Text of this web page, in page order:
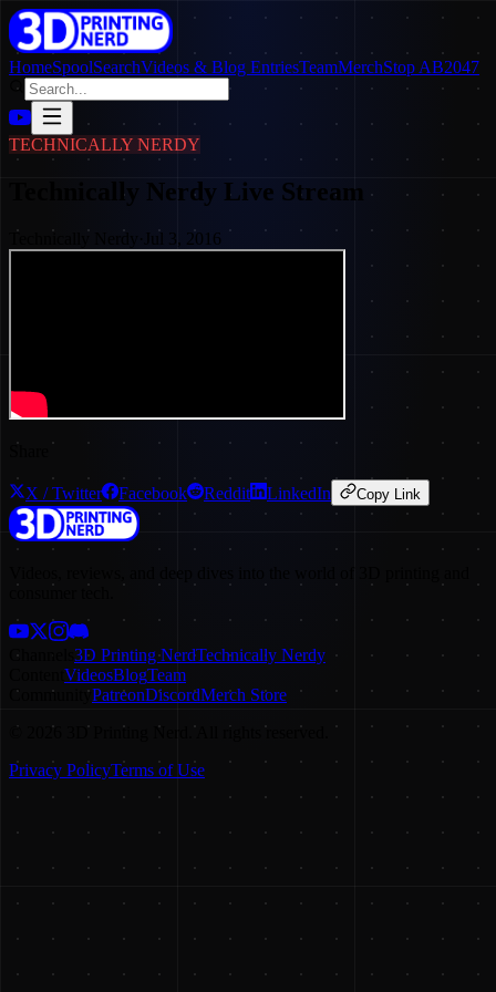
HomeSpoolSearchVideos & Blog EntriesTeamMerchStop AB2047
TECHNICALLY NERDY
Technically Nerdy Live Stream
Jul 3, 2016
X / Twitter Facebook Reddit LinkedIn Copy Link
Videos, reviews, and deep dives into the world of 3D printing and
Channels 3D Printing NerdTechnically Nerdy
VideosBlogTeam
CommunityPatreonDiscordMerch Store
©
2026
3D Printing Nerd. All rights reserved.
Privacy PolicyTerms of Use